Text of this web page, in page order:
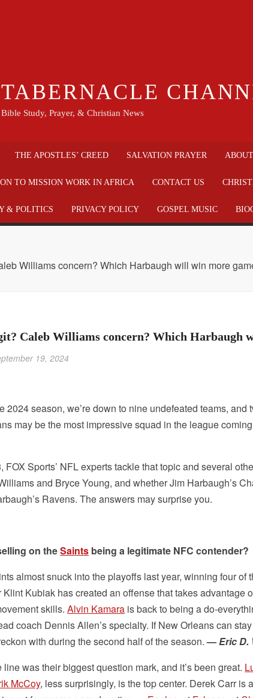
TABERNACLE
Bible Study, Prayer, & Christian News
THE APOSTLES’ CREED SALVATION PRAYER
TO MISSION WORK IN AFRICA CONTACT US
& POLITICS PRIVACY POLICY GOSPEL MUSIC
Caleb Williams concern? Which Harbaugh
19, 2024
2024 season, we’re down to nine undefeated teams, and
may be the most impressive squad in the league
FOX Sports’ NFL experts tackle that topic and several
and Bryce Young, and whether Jim Harbaugh’s
Ravens. The answers may surprise you.
on theSaints being a legitimate NFC contender?
almost snuck into the playoffs last year, winning four of
Kubiak has created an offense that takes advantage
skills.Alvin Kamara is back to being a do-
coach Dennis Allen’s specialty. If New Orleans can
with during the second half of the season.—Eric D.
line was their biggest question mark, and it’s been great.
McCoy, less surprisingly, is the top center. Derek Carr is